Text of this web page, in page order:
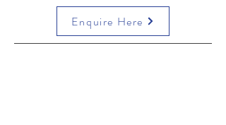
Enquire Here